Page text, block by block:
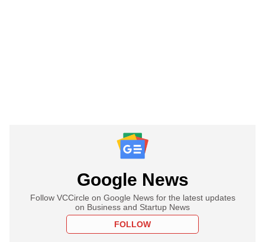
Google News
Follow VCCircle on Google News for the latest updates
on Business and Startup News
FOLLOW